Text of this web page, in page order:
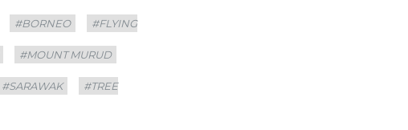
#BORNEO #FLYING
#MOUNT MURUD
#SARAWAK #TREE